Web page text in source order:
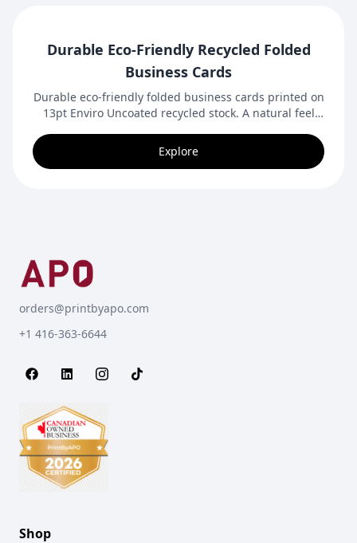
Durable Eco-Friendly Recycled Folded
Business Cards
Durable eco-friendly folded business cards printed on
13pt Enviro Uncoated recycled stock. A natural feel
messaging.
Explore
orders@printbyapo.com
+1 416-363-6644
Shop